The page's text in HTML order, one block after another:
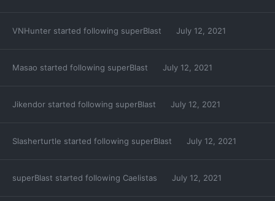
VNHunter started following superBlast July 12, 2021
Masao started following superBlast July 12, 2021
Jikendor started following superBlast July 12, 2021
Slasherturtle started following superBlast July 12, 2021
superBlast started following Caelistas July 12, 2021